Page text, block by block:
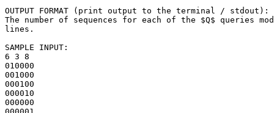
OUTPUT FORMAT (print output to the terminal / stdout):
The number of sequences for each of the $Q$ queries
lines.
SAMPLE INPUT:
6 3 8
010000
001000
000100
000010
000000